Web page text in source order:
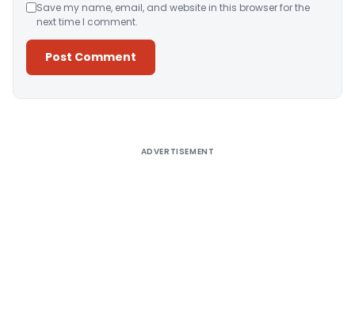
Save my name, email, and website in this browser for the
next time I comment.
ADVERTISEMENT